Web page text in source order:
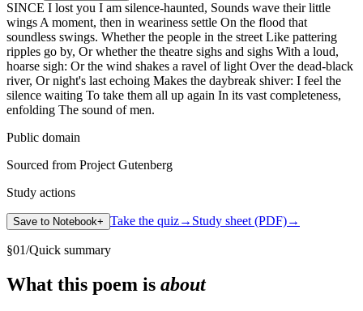
SINCE I lost you I am silence-haunted, Sounds wave their little
wings A moment, then in weariness settle On the flood that
soundless swings. Whether the people in the street Like pattering
ripples go by, Or whether the theatre sighs and sighs With a loud,
hoarse sigh: Or the wind shakes a ravel of light Over the dead-black
river, Or night's last echoing Makes the daybreak shiver: I feel the
silence waiting To take them all up again In its vast completeness,
enfolding The sound of men.
Public domain
Sourced from Project Gutenberg
Study actions
Save to Notebook+ Take the quiz→ Study sheet (PDF)→
§01/Quick summary
What this poem is about